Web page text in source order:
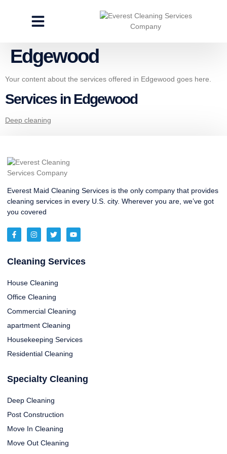
Edgewood
Your content about the services offered in Edgewood goes here.
Services in Edgewood
Deep cleaning
Everest Maid Cleaning Services is the only company that provides
cleaning services in every U.S. city. Wherever you are, we’ve got
you covered
Cleaning Services
House Cleaning
Office Cleaning
Commercial Cleaning
apartment Cleaning
Housekeeping Services
Residential Cleaning
Specialty Cleaning
Deep Cleaning
Post Construction
Move In Cleaning
Move Out Cleaning